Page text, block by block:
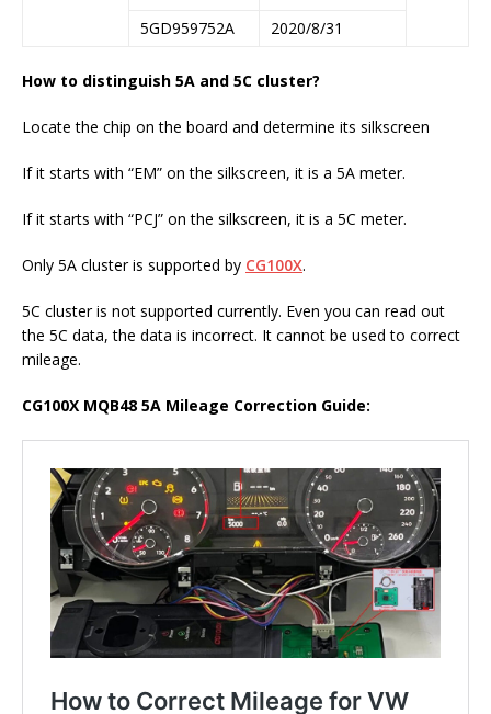
5GD959752A
2020/8/31
How to distinguish 5A and 5C cluster?
Locate the chip on the board and determine its silkscreen
If it starts with “EM” on the silkscreen, it is a 5A meter.
If it starts with “PCJ” on the silkscreen, it is a 5C meter.
Only 5A cluster is supported by CG100X.
5C cluster is not supported currently. Even you can read out
the 5C data, the data is incorrect. It cannot be used to correct
mileage.
CG100X MQB48 5A Mileage Correction Guide: